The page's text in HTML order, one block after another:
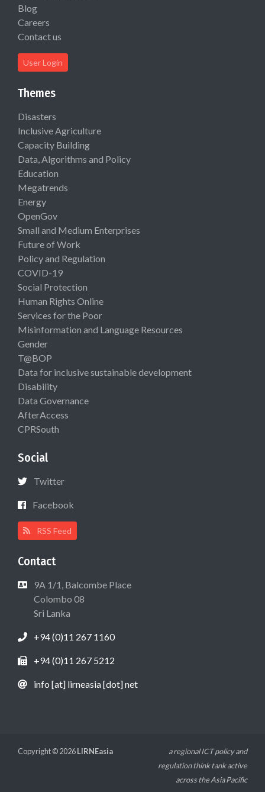
Blog
Careers
Contact us
User Login
Themes
Disasters
Inclusive Agriculture
Capacity Building
Data, Algorithms and Policy
Education
Megatrends
Energy
OpenGov
Small and Medium Enterprises
Future of Work
Policy and Regulation
COVID-19
Social Protection
Human Rights Online
Services for the Poor
Misinformation and Language Resources
Gender
T@BOP
Data for inclusive sustainable development
Disability
Data Governance
AfterAccess
CPRSouth
Social
Twitter
Facebook
RSS Feed
Contact
9A 1/1, Balcombe Place
Colombo 08
Sri Lanka
+94 (0)11 267 1160
+94 (0)11 267 5212
info [at] lirneasia [dot] net
Copyright © 2026LIRNEasia
a regional ICT policy and
regulation think tank active
across the Asia Pacific